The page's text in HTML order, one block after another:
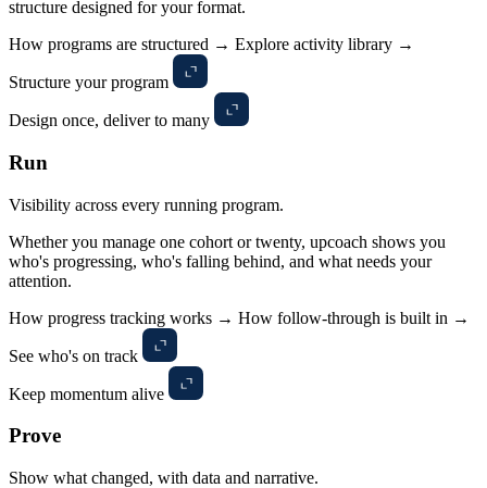
structure designed for your format.
How programs are structured → Explore activity library →
Structure your program
Design once, deliver to many
Run
Visibility across every running program.
Whether you manage one cohort or twenty, upcoach shows you
who's progressing, who's falling behind, and what needs your
attention.
How progress tracking works → How follow-through is built in →
See who's on track
Keep momentum alive
Prove
Show what changed, with data and narrative.